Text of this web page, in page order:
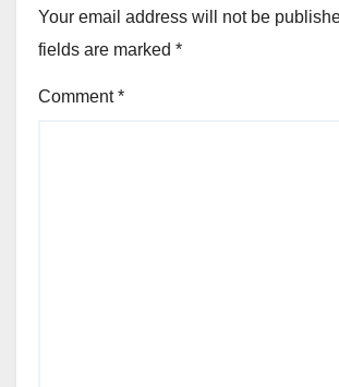
Your email address will not be
fields are marked *
Comment*